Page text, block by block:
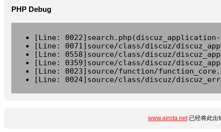
PHP Debug
[Line:
[Line: 0071]source/class/discuz/
[Line: 0558]source/class/discuz/
[Line: 0359]source/class/discuz/
[Line: 0023]source/function/
[Line: 0024]source/class/discuz/
www.airota.net已经将此出